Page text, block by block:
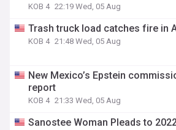
KOB 4 22:19 Wed, 05 Aug
Trash truck load catches fire in
KOB 4 21:48 Wed, 05 Aug
New Mexico’s Epstein
report
KOB 4 21:33 Wed, 05 Aug
Sanostee Woman Pleads to